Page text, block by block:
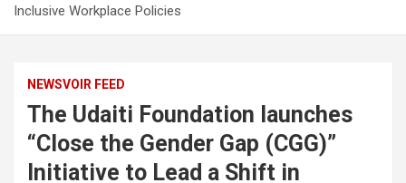
Inclusive Workplace Policies
NEWSVOIR FEED
The Udaiti Foundation launches
“Close the Gender Gap (CGG)”
Initiative to Lead a Shift in